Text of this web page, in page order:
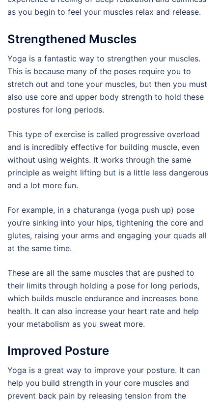
as you begin to feel your muscles relax and release.
Strengthened Muscles
Yoga is a fantastic way to strengthen your muscles.
This is because many of the poses require you to
stretch out and tone your muscles, but then you must
also use core and upper body strength to hold these
postures for long periods.
This type of exercise is called progressive overload
and is incredibly effective for building muscle, even
without using weights. It works through the same
principle as weight lifting but is a little less dangerous
and a lot more fun.
For example, in a chaturanga (yoga push up) pose
you’re sinking into your hips, tightening the core and
glutes, raising your arms and engaging your quads all
at the same time.
These are all the same muscles that are pushed to
their limits through holding a pose for long periods,
which builds muscle endurance and increases bone
health. It can also increase your heart rate and help
your metabolism as you sweat more.
Improved Posture
Yoga is a great way to improve your posture. It can
help you build strength in your core muscles and
prevent back pain by releasing tension from the